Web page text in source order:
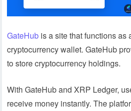
GateHub is a site that functions as
cryptocurrency wallet. GateHub
to store cryptocurrency holdings.
With GateHub and XRP Ledger,
receive money instantly. The